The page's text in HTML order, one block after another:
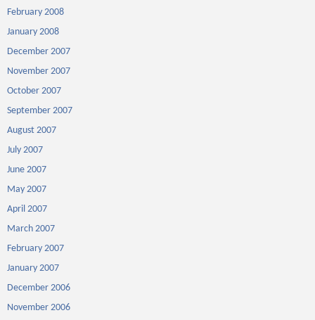
February 2008
January 2008
December 2007
November 2007
October 2007
September 2007
August 2007
July 2007
June 2007
May 2007
April 2007
March 2007
February 2007
January 2007
December 2006
November 2006